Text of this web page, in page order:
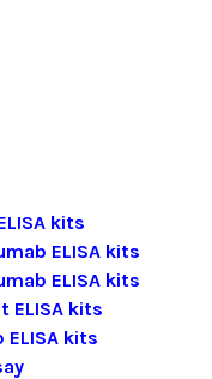
kits
ELISA kits
ELISA kits
ELISA kits
kits